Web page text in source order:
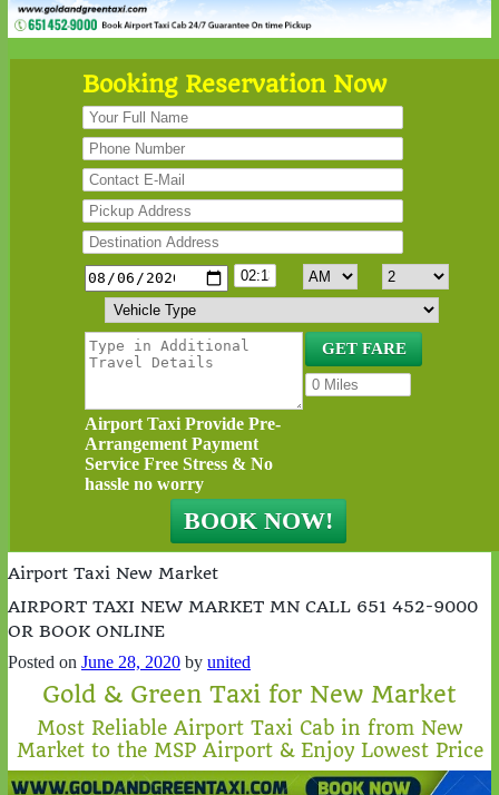
Booking Reservation Now
Airport Taxi Provide Pre-
Arrangement Payment
Service Free Stress & No
hassle no worry
Airport Taxi New Market
AIRPORT TAXI NEW MARKET MN CALL 651 452-9000
OR BOOK ONLINE
Posted on June 28, 2020 by united
Gold & Green Taxi for New Market
Most Reliable Airport Taxi Cab in from New
Market to the MSP Airport & Enjoy Lowest Price